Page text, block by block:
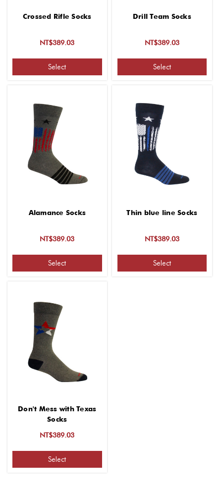
Crossed Rifle Socks
NT$389.03
Select
Drill Team Socks
NT$389.03
Select
Alamance Socks
NT$389.03
Select
Thin blue line Socks
NT$389.03
Select
Don't Mess with Texas
Socks
NT$389.03
Select